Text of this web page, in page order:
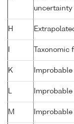
uncertainty
H
K
M